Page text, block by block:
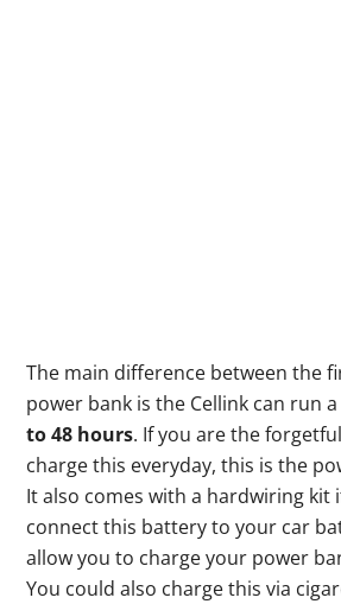
The main difference between the
power bank is the Cellink can run
to 48 hours. If you are the
charge this everyday, this is the
It also comes with a hardwiring kit
connect this battery to your car
allow you to charge your power
You could also charge this via